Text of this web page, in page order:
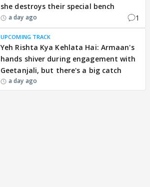
she destroys their special bench
a day ago 1
UPCOMING TRACK
Yeh Rishta Kya Kehlata Hai: Armaan's
hands shiver during engagement with
Geetanjali, but there's a big catch
a day ago